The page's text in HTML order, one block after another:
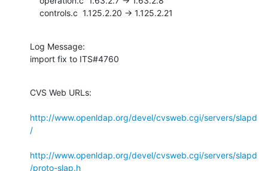
    controls.c  1.125.2.20 -> 1.125.2.21
Log Message:
import fix to ITS#4760
CVS Web URLs:
http://www.openldap.org/devel/cvsweb.cgi/servers/slapd
/
http://www.openldap.org/devel/cvsweb.cgi/servers/slapd
/proto-slap.h